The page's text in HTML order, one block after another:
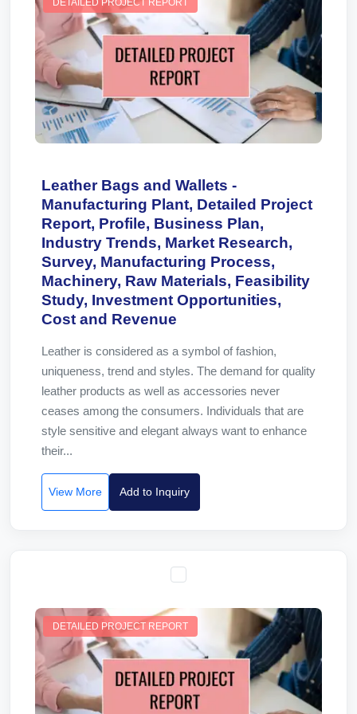
DETAILED PROJECT REPORT
Leather Bags and Wallets -
Manufacturing Plant, Detailed Project
Report, Profile, Business Plan,
Industry Trends, Market Research,
Survey, Manufacturing Process,
Machinery, Raw Materials, Feasibility
Study, Investment Opportunities,
Cost and Revenue
Leather is considered as a symbol of fashion,
uniqueness, trend and styles. The demand for quality
leather products as well as accessories never
ceases among the consumers. Individuals that are
style sensitive and elegant always want to enhance
their...
View More Add to Inquiry
DETAILED PROJECT REPORT